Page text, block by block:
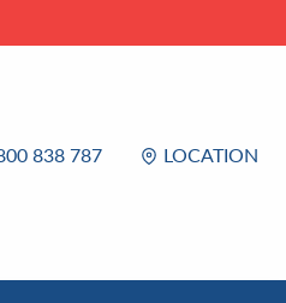
838 787 LOCATION